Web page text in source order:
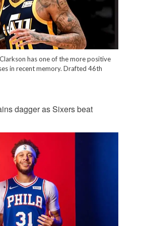
has one of the more positive
in recent memory. Drafted 46th
dagger as Sixers beat